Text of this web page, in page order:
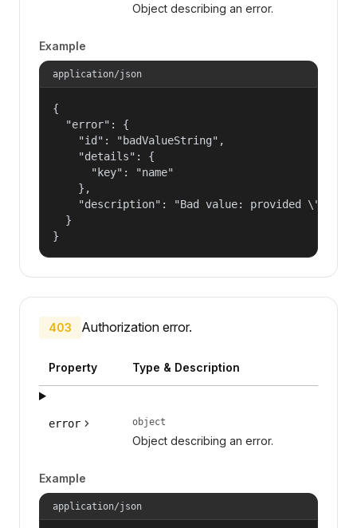
Object describing an error.
Example
application/json
{
  "error": {
    "id": "badValueString",
    "details": {
      "key": "name"
    },
"description": "Bad value: provided
  }
}
403 Authorization error.
Property Type & Description
error object
Object describing an error.
Example
application/json